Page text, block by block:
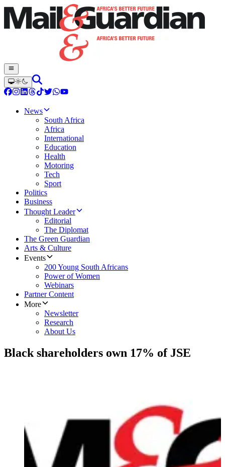
News
South Africa
Africa
International
Education
Health
Motoring
Tech
Sport
Politics
Business
Thought Leader
Editorial
The Diplomat
The Green Guardian
Arts & Culture
Events
200 Young South Africans
Power of Women
Webinars
Partner Content
More
Newsletter
Research
About Us
Black shareholders own 17% of JSE